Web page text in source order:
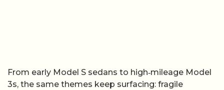
From early Model S sedans to high‑mileage Model
3s, the same themes keep surfacing: fragile